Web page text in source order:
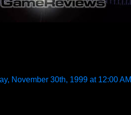
November 30th, 1999 at 12:00 AM